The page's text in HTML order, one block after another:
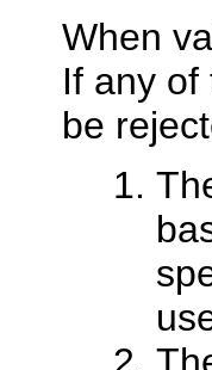
When
If any
be